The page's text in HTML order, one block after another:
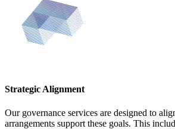
Strategic Alignment
Our governance services are designed to
arrangements support these goals. This